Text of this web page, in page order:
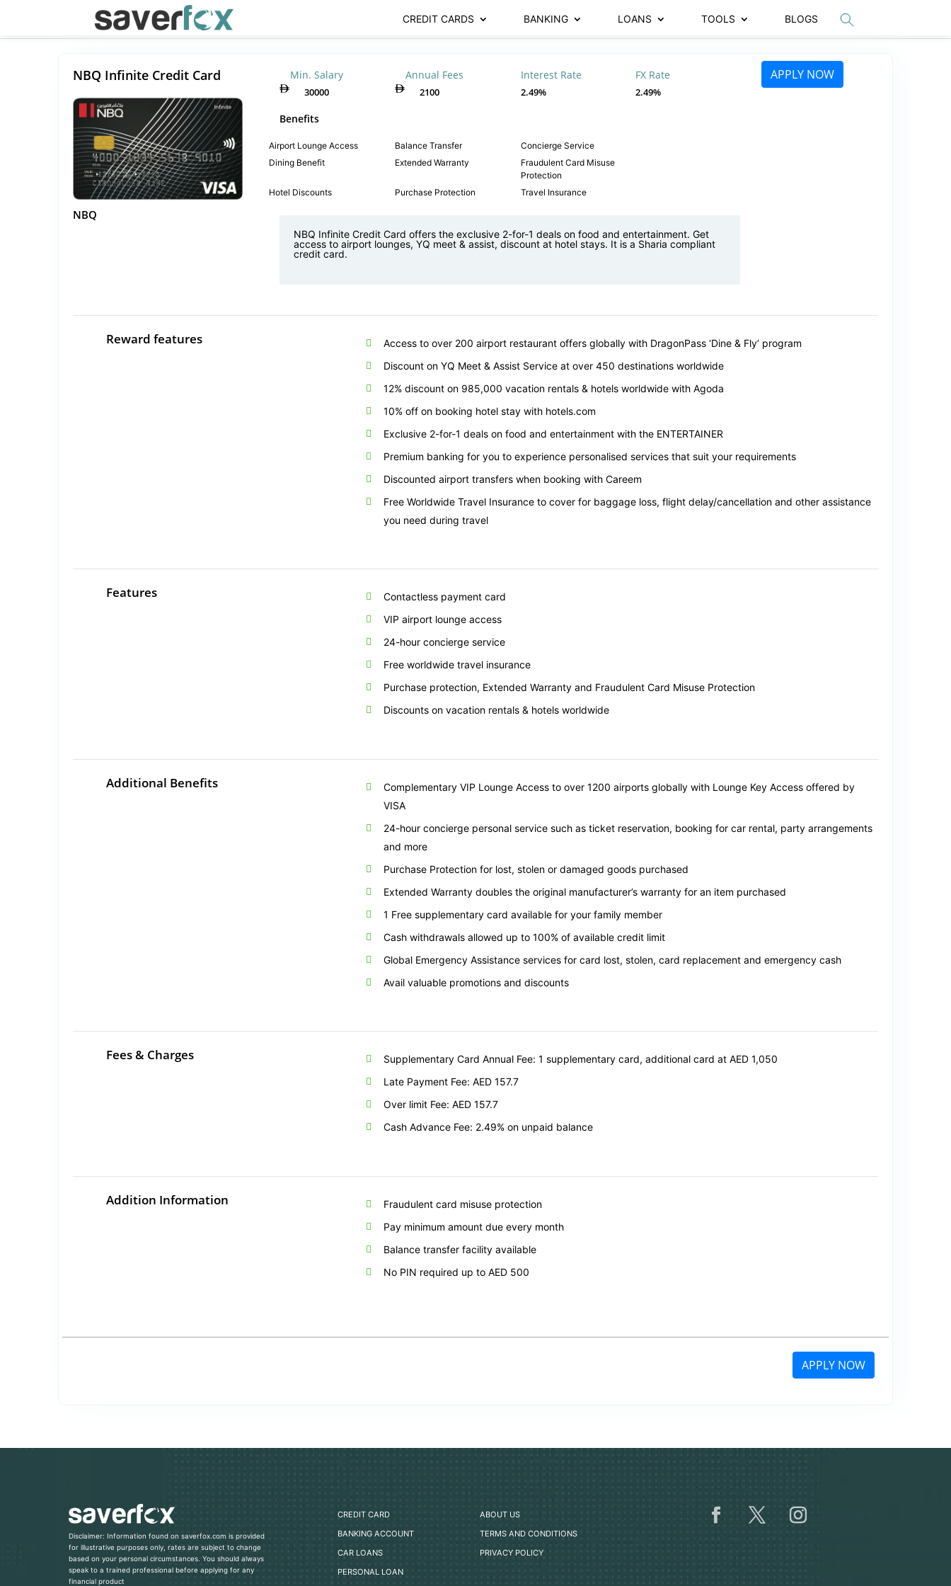
CREDIT CARDS BANKING LOANS TOOLS BLOGS
NBQ Infinite Credit Card
NBQ
Min. Salary
30000
Annual Fees
2100
Interest Rate
2.49%
FX Rate
2.49%
Benefits
Airport Lounge Access Balance Transfer
Concierge Service
Dining Benefit
Extended Warranty
Fraudulent Card Misuse
Protection
Hotel Discounts
Purchase Protection Travel Insurance
NBQ Infinite Credit Card offers the exclusive 2-for-1 deals on food and entertainment. Get
access to airport lounges, YQ meet & assist, discount at hotel stays. It is a Sharia compliant
credit card.
APPLY NOW
Reward features
Access to over 200 airport restaurant offers globally with DragonPass ‘Dine & Fly’ program
Discount on YQ Meet & Assist Service at over 450 destinations worldwide
12% discount on 985,000 vacation rentals & hotels worldwide with Agoda
10% off on booking hotel stay with hotels.com
Exclusive 2-for-1 deals on food and entertainment with the ENTERTAINER
Premium banking for you to experience personalised services that suit your requirements
Discounted airport transfers when booking with Careem
Free Worldwide Travel Insurance to cover for baggage loss, flight delay/cancellation and other assistance
you need during travel
Features
Contactless payment card
VIP airport lounge access
24-hour concierge service
Free worldwide travel insurance
Purchase protection, Extended Warranty and Fraudulent Card Misuse Protection
Discounts on vacation rentals & hotels worldwide
Additional Benefits
Complementary VIP Lounge Access to over 1200 airports globally with Lounge Key Access offered by
VISA
24-hour concierge personal service such as ticket reservation, booking for car rental, party arrangements
and more
Purchase Protection for lost, stolen or damaged goods purchased
Extended Warranty doubles the original manufacturer’s warranty for an item purchased
1 Free supplementary card available for your family member
Cash withdrawals allowed up to 100% of available credit limit
Global Emergency Assistance services for card lost, stolen, card replacement and emergency cash
Avail valuable promotions and discounts
Fees & Charges
Supplementary Card Annual Fee: 1 supplementary card, additional card at AED 1,050
Late Payment Fee: AED 157.7
Over limit Fee: AED 157.7
Cash Advance Fee: 2.49% on unpaid balance
Addition Information
Fraudulent card misuse protection
Pay minimum amount due every month
Balance transfer facility available
No PIN required up to AED 500
APPLY NOW
Disclaimer: Information found on saverfox.com is provided
for illustrative purposes only, rates are subject to change
based on your personal circumstances. You should always
speak to a trained professional before applying for any
financial product
CREDIT CARD
BANKING ACCOUNT
CAR LOANS
PERSONAL LOAN
ABOUT US
TERMS AND CONDITIONS
PRIVACY POLICY